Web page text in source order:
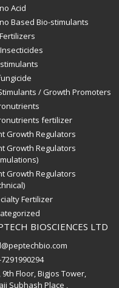
Acid
Based Bio-stimulants
/ Growth Promoters
fertilizer
Growth Regulators
Growth Regulators
Growth Regulators
Fertilizer
BIOSCIENCES LTD
9th Floor, Bigjos Tower,
Subhash Place ,